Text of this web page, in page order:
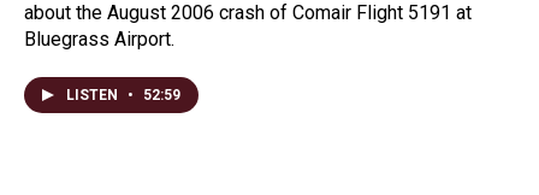
about the August 2006 crash of Comair Flight 5191 at
Bluegrass Airport.
LISTEN • 52:59